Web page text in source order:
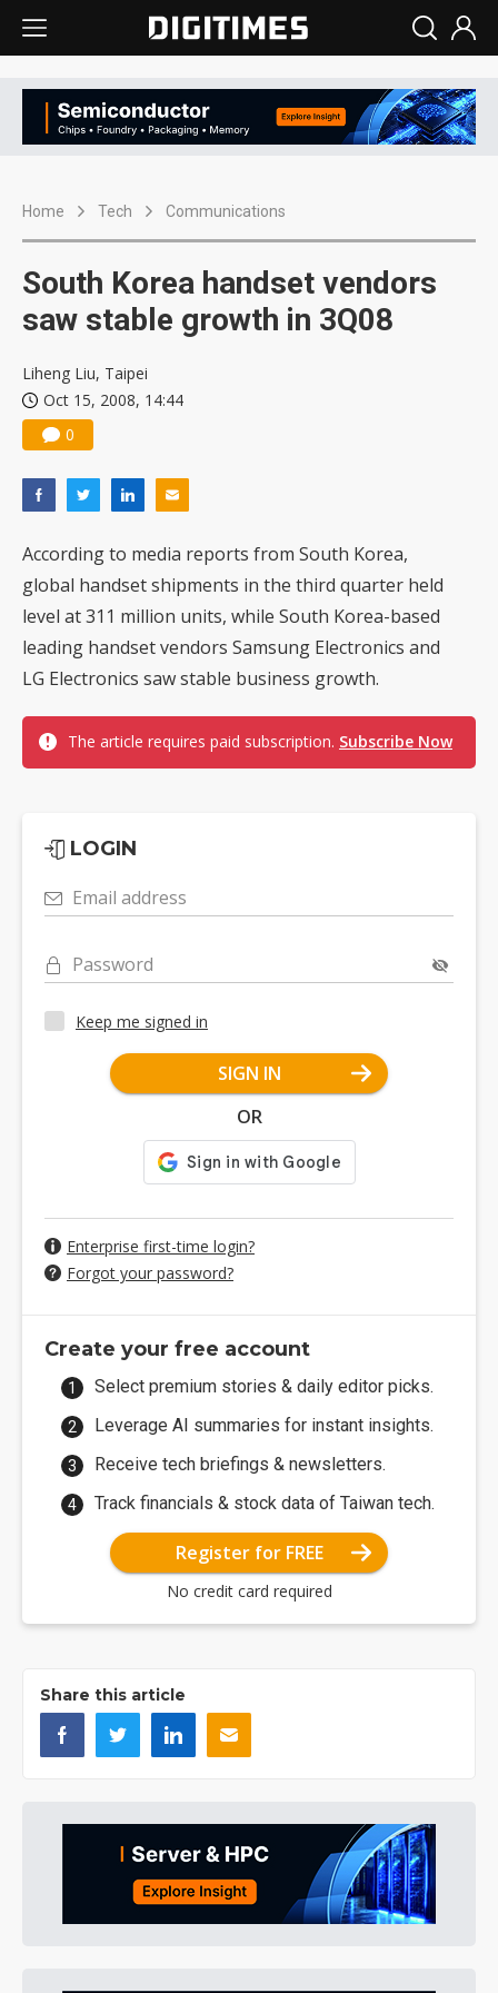
Home Tech Communications
South Korea handset vendors
saw stable growth in 3Q08
Liheng Liu, Taipei
Oct 15, 2008, 14:44
0
According to media reports from South Korea,
global handset shipments in the third quarter held
level at 311 million units, while South Korea-based
leading handset vendors Samsung Electronics and
LG Electronics saw stable business growth.
The article requires paid subscription. Subscribe Now
LOGIN
Email address
Password
Keep me signed in
SIGN IN
OR
Enterprise first-time login?
Forgot your password?
Create your free account
Select premium stories & daily editor picks.
Leverage AI summaries for instant insights.
Receive tech briefings & newsletters.
Track financials & stock data of Taiwan tech.
Register for FREE
No credit card required
Share this article